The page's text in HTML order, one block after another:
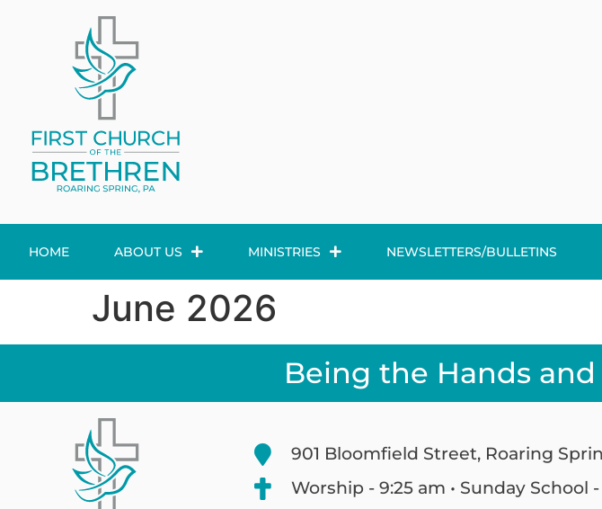
HOME ABOUT US MINISTRIES NEWSLETTERS/BULLETINS
June 2026
Being the Hands
901 Bloomfield Street, Roaring
Worship - 9:25 am • Sunday School